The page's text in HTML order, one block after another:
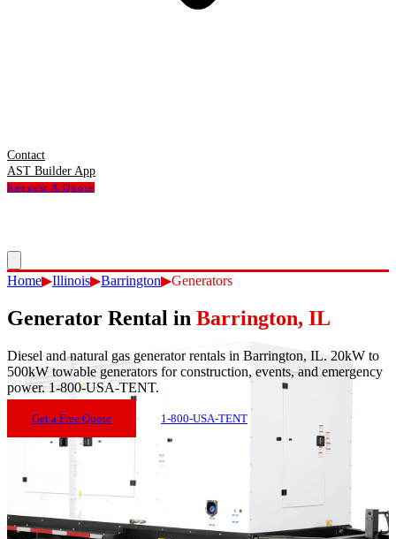
Contact
AST Builder App
Request A Quote
Home▶Illinois▶Barrington▶Generators
Generator Rental in Barrington, IL
Diesel and natural gas generator rentals in Barrington, IL. 20kW to
500kW towable generators for construction, events, and emergency
power. 1-800-USA-TENT.
Get a Free Quote 1-800-USA-TENT